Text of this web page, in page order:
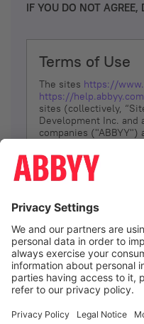
IF YOU DO NOT AGREE,
Terms of Use
The sites https://
https://
sites (collectively,
Development Inc. and
companies ("ABBYY")
YOU DON’T AGREE,
The services and
(referred to as
at its sole discretion,
remove portions of
Your responsibility to
amendments. ABBYY
the following, at any
suspend or terminate
Site, or any portion of
Site; and to interrupt